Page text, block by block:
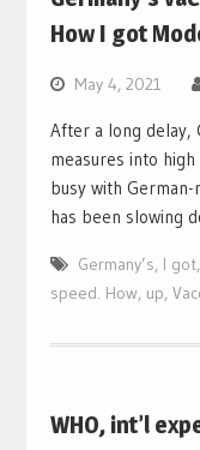
How I got
May 4, 2021
After a long delay,
measures into
busy with German-
has been slowing
Germany’s, I got,
speed. How, up,
WHO, int’l